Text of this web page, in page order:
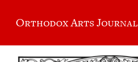
Orthodox Arts Journal